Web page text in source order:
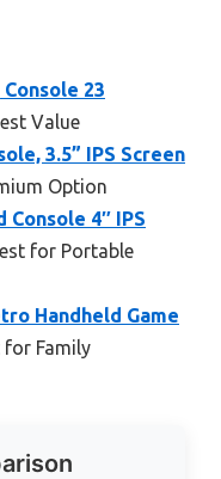
23
Value
3.5” IPS Screen
Option
Console 4″ IPS
for Portable
Handheld Game
for Family